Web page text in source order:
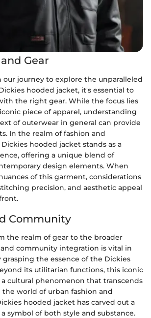
Gear
our journey to explore the unparalleled
hooded jacket, it's essential to
the right gear. While the focus lies
piece of apparel, understanding
of outerwear in general can provide
In the realm of fashion and
hooded jacket stands as a
offering a unique blend of
design elements. When
of this garment, considerations
precision, and aesthetic appeal
Community
the realm of gear to the broader
community integration is vital in
the essence of the Dickies
its utilitarian functions, this iconic
cultural phenomenon that transcends
world of urban fashion and
hooded jacket has carved out a
symbol of both style and substance.